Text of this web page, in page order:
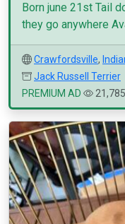
Born june 21st Tail
they go anywhere
Crawfordsville,
Jack Russell Terrier
PREMIUM AD
21,785